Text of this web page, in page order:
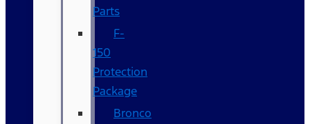
Parts
F-
150
Protection
Package
Bronco